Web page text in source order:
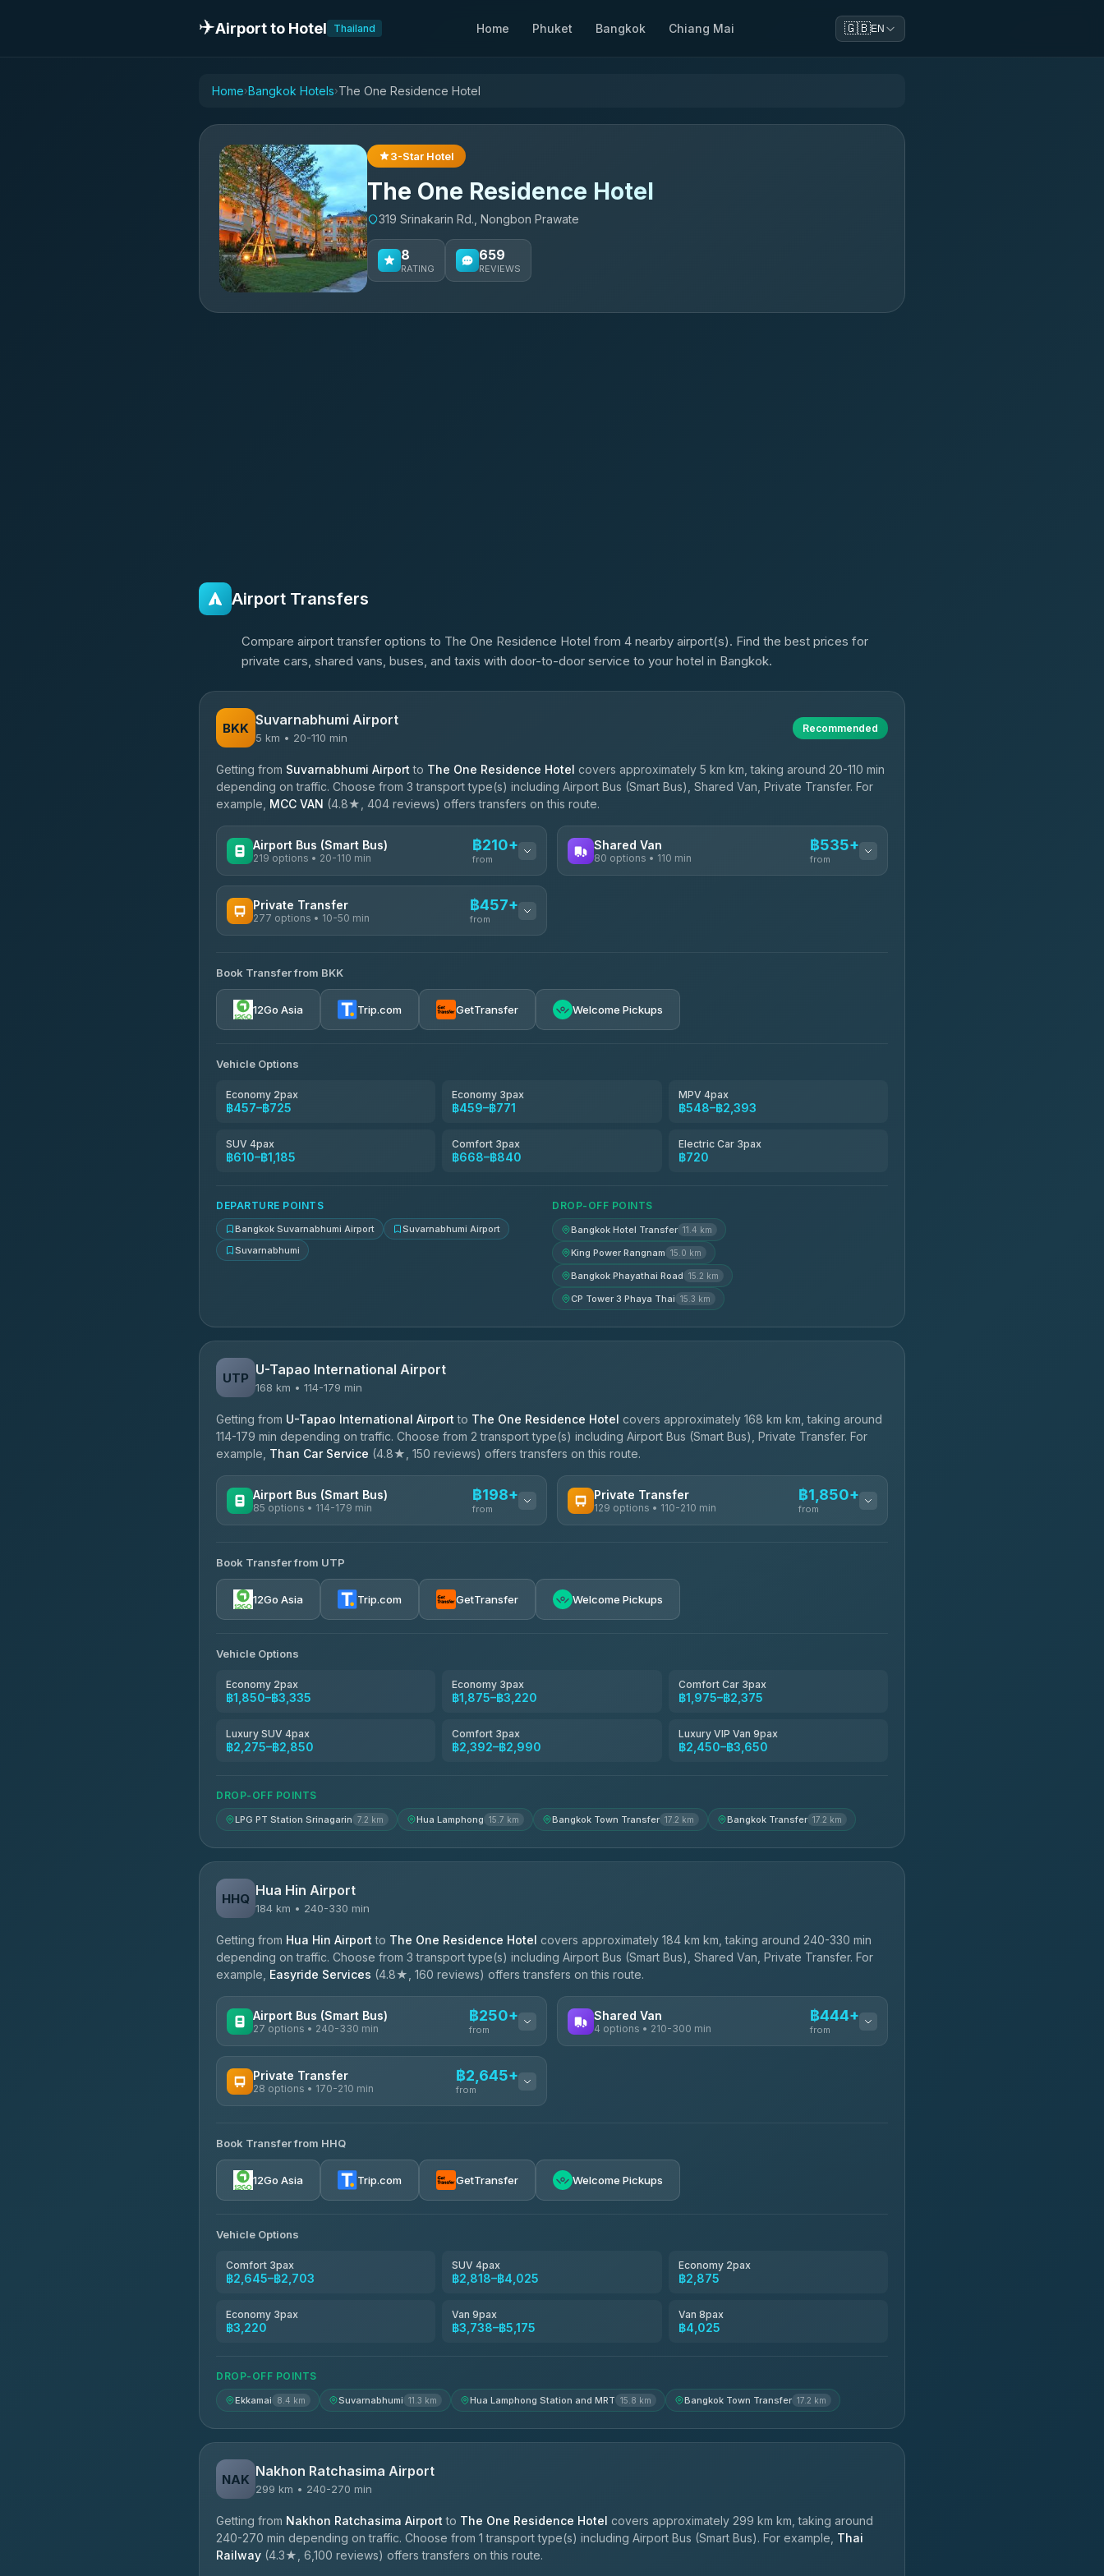
✈️Airport to Hotel Thailand Home Phuket Bangkok Chiang Mai 🇬🇧EN
Home›Bangkok Hotels›The One Residence Hotel
3-Star Hotel
The One Residence Hotel
319 Srinakarin Rd., Nongbon Prawate
8
RATING
659
REVIEWS
Airport Transfers
Compare airport transfer options to The One Residence Hotel from 4 nearby airport(s). Find the best prices for
private cars, shared vans, buses, and taxis with door-to-door service to your hotel in Bangkok.
BKK Suvarnabhumi Airport
5 km • 20-110 min
Recommended
Getting from Suvarnabhumi Airport to The One Residence Hotel covers approximately 5 km km, taking around 20-110 min
depending on traffic. Choose from 3 transport type(s) including Airport Bus (Smart Bus), Shared Van, Private Transfer. For
example, MCC VAN (4.8★, 404 reviews) offers transfers on this route.
Airport Bus (Smart Bus)
219 options • 20-110 min
฿210+
from
Limo Bus Airport Express
3.88(8)
bell-travel ฿260
Shared Van
80 options • 110 min
฿535+
from
Private Transfer
277 options • 10-50 min
฿457+
from
Torch
4.71(1,244)
Firstplan Transport Services ฿470-฿1,040
Khamkhun Tour And Travel
NNS Luxury Limousine
Book Transfer from BKK
12Go Asia Trip.com GetTransfer Welcome Pickups
Vehicle Options
Economy 2pax
฿457–฿725
Economy 3pax
฿459–฿771
MPV 4pax
฿548–฿2,393
SUV 4pax
฿610–฿1,185
Comfort 3pax
฿668–฿840
Electric Car 3pax
฿720
DEPARTURE POINTS
Bangkok Suvarnabhumi Airport
Suvarnabhumi Airport
Suvarnabhumi
DROP-OFF POINTS
Bangkok Hotel Transfer 11.4 km
King Power Rangnam 15.0 km
Bangkok Phayathai Road 15.2 km
CP Tower 3 Phaya Thai 15.3 km
UTP U-Tapao International Airport
168 km • 114-179 min
Getting from U-Tapao International Airport to The One Residence Hotel covers approximately 168 km km, taking around
114-179 min depending on traffic. Choose from 2 transport type(s) including Airport Bus (Smart Bus), Private Transfer. For
example, Than Car Service (4.8★, 150 reviews) offers transfers on this route.
Airport Bus (Smart Bus)
85 options • 114-179 min
฿198+
from
Rayong Tour
4.37(252)
Private Transfer
129 options • 110-210 min
฿1,850+
from
4.68(1,662)
Book Transfer from UTP
12Go Asia Trip.com GetTransfer Welcome Pickups
Vehicle Options
Economy 2pax
฿1,850–฿3,335
Economy 3pax
฿1,875–฿3,220
Comfort Car 3pax
฿1,975–฿2,375
Luxury SUV 4pax
฿2,275–฿2,850
Comfort 3pax
฿2,392–฿2,990
Luxury VIP Van 9pax
฿2,450–฿3,650
DROP-OFF POINTS
LPG PT Station Srinagarin 7.2 km Hua Lamphong 15.7 km Bangkok Town Transfer 17.2 km Bangkok Transfer 17.2 km
HHQ Hua Hin Airport
184 km • 240-330 min
Getting from Hua Hin Airport to The One Residence Hotel covers approximately 184 km km, taking around 240-330 min
depending on traffic. Choose from 3 transport type(s) including Airport Bus (Smart Bus), Shared Van, Private Transfer. For
example, Easyride Services (4.8★, 160 reviews) offers transfers on this route.
Airport Bus (Smart Bus)
27 options • 240-330 min
฿250+
from
Nor Neane Transport
4.54(7,274)
465 Surat Thani Phuket Transport
Shared Van
4 options • 210-300 min
฿444+
from
Private Transfer
28 options • 170-210 min
฿2,645+
from
Freedom Tour Taxi Service
4.88(57)
Easyride Services ฿2,875-฿4,025
Kim Transfers Thailand
Book Transfer from HHQ
12Go Asia Trip.com GetTransfer Welcome Pickups
Vehicle Options
Comfort 3pax
฿2,645–฿2,703
SUV 4pax
฿2,818–฿4,025
Economy 2pax
฿2,875
Economy 3pax
฿3,220
Van 9pax
฿3,738–฿5,175
Van 8pax
฿4,025
DROP-OFF POINTS
Ekkamai 8.4 km Suvarnabhumi 11.3 km Hua Lamphong Station and MRT 15.8 km Bangkok Town Transfer 17.2 km
NAK Nakhon Ratchasima Airport
299 km • 240-270 min
Getting from Nakhon Ratchasima Airport to The One Residence Hotel covers approximately 299 km km, taking around
240-270 min depending on traffic. Choose from 1 transport type(s) including Airport Bus (Smart Bus). For example, Thai
Railway (4.3★, 6,100 reviews) offers transfers on this route.